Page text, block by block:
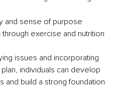
and sense of purpose
exercise and nutrition
issues and incorporating
individuals can develop
and build a strong foundation